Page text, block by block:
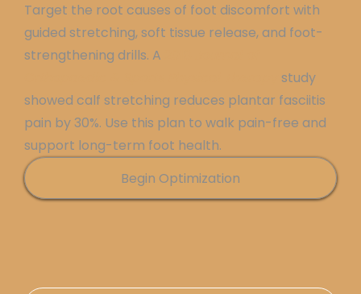
Target the root causes of foot discomfort with
guided stretching, soft tissue release, and foot-
strengthening drills. A
study
showed calf stretching reduces plantar fasciitis
pain by 30%. Use this plan to walk pain-free and
support long-term foot health.
Begin Optimization